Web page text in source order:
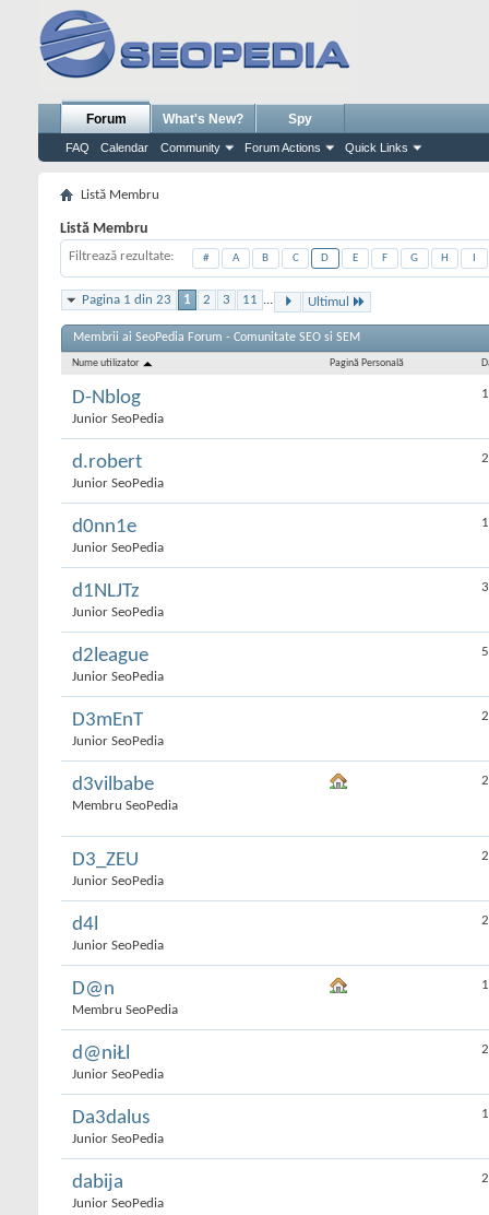
Forum
FAQ Calendar Community Forum Actions Quick Links
What's New? Spy
Listă Membru
Listă Membru
Filtrează rezultate # A B C D E F G H
Pagina 1 din 23 1 2 3 11 ... Ultimul
Membrii ai SeoPedia Forum - Comunitate SEO si SEM
Nume utilizator Pagină Personală
D-Nblog
Junior SeoPedia
d.robert
Junior SeoPedia
d0nn1e
Junior SeoPedia
d1NLJTz
Junior SeoPedia
d2league
Junior SeoPedia
D3mEnT
Junior SeoPedia
d3vilbabe
Membru SeoPedia
D3_ZEU
Junior SeoPedia
d4l
Junior SeoPedia
D@n
Membru SeoPedia
d@niŁl
Junior SeoPedia
Da3dalus
Junior SeoPedia
dabija
Junior SeoPedia